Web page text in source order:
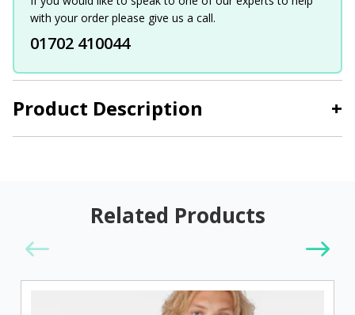
Product Description +
with your order please give us a call.
01702 410044
Related Products